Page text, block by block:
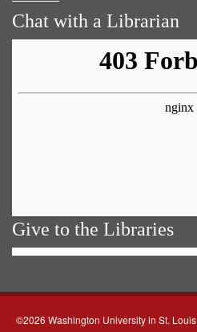
Chat with a Librarian
Give to the Libraries
©2026 Washington University in St. Louis